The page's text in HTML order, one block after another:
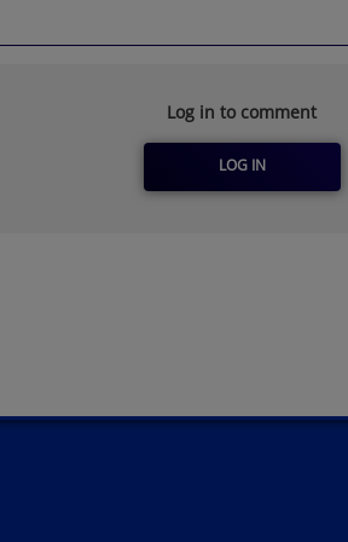
Log in to comment
LOG IN